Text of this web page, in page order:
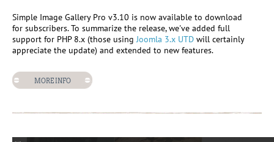
Simple Image Gallery Pro v3.10 is now available to download
for subscribers. To summarize the release, we've added full
support for PHP 8.x (those usingJoomla 3.x UTD will certainly
appreciate the update) and extended to new features.
MORE INFO